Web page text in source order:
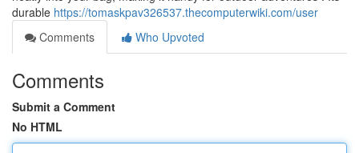
durable https://tomaskpav326537.thecomputerwiki.com/user
Comments
Who Upvoted
Comments
Submit a Comment
No HTML